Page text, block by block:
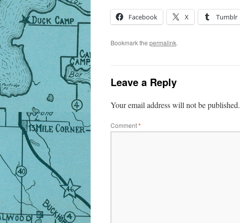
Facebook X Tumblr
Bookmark the permalink.
Leave a Reply
Your email address will not be published.
Comment*